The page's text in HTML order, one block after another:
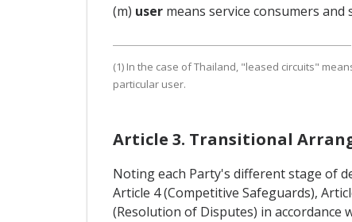
(m) usermeans service consumers and
(1) In the case of Thailand, "leased circuits"
particular user.
Article 3. Transitional
Noting each Party's different stage of
Article 4 (Competitive Safeguards),
(Resolution of Disputes) in